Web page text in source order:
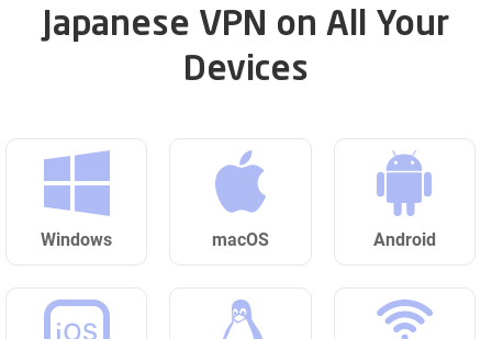
Japanese VPN on All Your
Devices
Windows macOS Android